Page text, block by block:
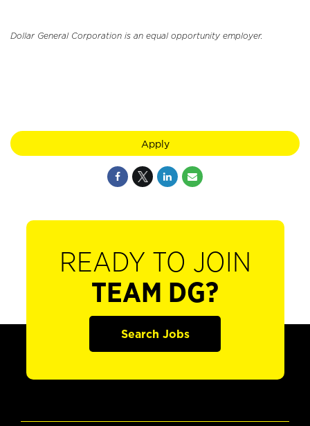
Dollar General Corporation is an equal opportunity employer.
Apply
READY TO JOIN
TEAM DG?
Search Jobs